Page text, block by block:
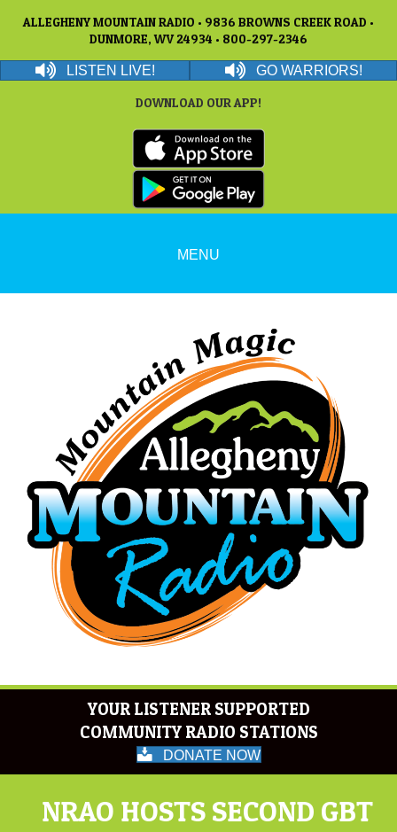
ALLEGHENY MOUNTAIN RADIO • 9836 BROWNS CREEK ROAD •
DUNMORE, WV 24934 • 800-297-2346
LISTEN LIVE! GO WARRIORS!
DOWNLOAD OUR APP!
MENU
YOUR LISTENER SUPPORTED
COMMUNITY RADIO STATIONS
DONATE NOW
NRAO HOSTS SECOND GBT